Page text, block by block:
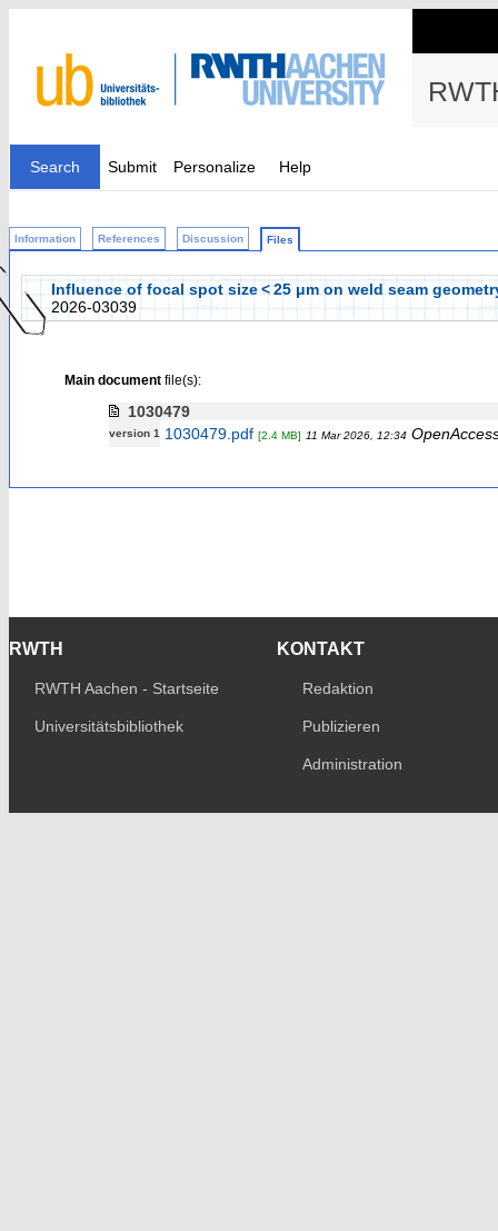
Search Submit Personalize Help
Information References Discussion Files
Influence of focal spot size < 25 μm on weld seam
2026-03039
Main documentfile(s):
1030479
version 1 1030479.pdf [2.4 MB] 11 Mar 2026, 12:34
RWTH
RWTH Aachen - Startseite
Universitätsbibliothek
KONTAKT
Redaktion
Publizieren
Administration